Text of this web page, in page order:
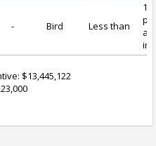
- Bird Less than
$13,445,122